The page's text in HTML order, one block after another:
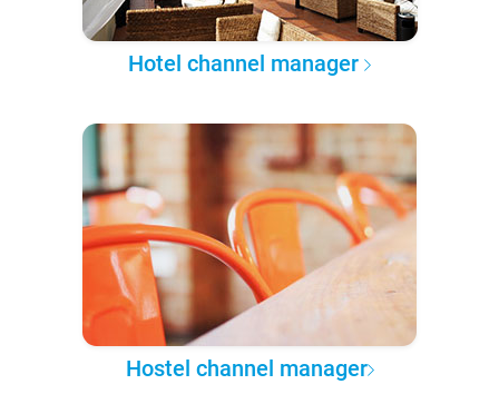
Hotel channel manager
Hostel channel manager